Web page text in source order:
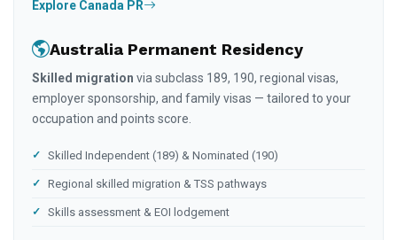
Explore Canada PR
Australia Permanent Residency
Skilled migration via subclass 189, 190, regional visas,
employer sponsorship, and family visas — tailored to your
occupation and points score.
Skilled Independent (189) & Nominated (190)
Regional skilled migration & TSS pathways
Skills assessment & EOI lodgement